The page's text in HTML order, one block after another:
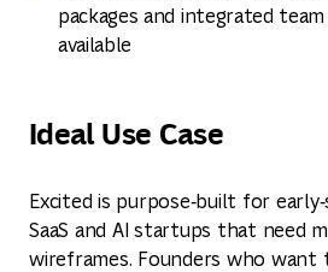
packages and integrated
available
Ideal Use Case
Excited is purpose‑built for
SaaS and AI startups that need
wireframes. Founders who